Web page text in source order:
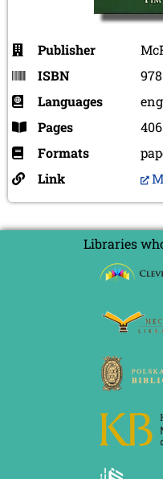
Publisher
ISBN
Languages
Pages
406
Formats
Link
Libraries